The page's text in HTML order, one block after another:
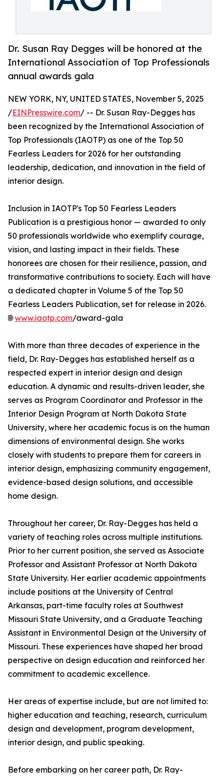
Dr. Susan Ray Degges will be honored at the
International Association of Top Professionals
annual awards gala
NEW YORK, NY, UNITED STATES, November 5, 2025
/EINPresswire.com/ -- Dr. Susan Ray-Degges has
been recognized by the International Association of
Top Professionals (IAOTP) as one of the Top 50
Fearless Leaders for 2026 for her outstanding
leadership, dedication, and innovation in the field of
interior design.
Inclusion in IAOTP's Top 50 Fearless Leaders
Publication is a prestigious honor — awarded to only
50 professionals worldwide who exemplify courage,
vision, and lasting impact in their fields. These
honorees are chosen for their resilience, passion, and
transformative contributions to society. Each will have
a dedicated chapter in Volume 5 of the Top 50
Fearless Leaders Publication, set for release in 2026.
🌐www.iaotp.com/award-gala
With more than three decades of experience in the
field, Dr. Ray-Degges has established herself as a
respected expert in interior design and design
education. A dynamic and results-driven leader, she
serves as Program Coordinator and Professor in the
Interior Design Program at North Dakota State
University, where her academic focus is on the human
dimensions of environmental design. She works
closely with students to prepare them for careers in
interior design, emphasizing community engagement,
evidence-based design solutions, and accessible
home design.
Throughout her career, Dr. Ray-Degges has held a
variety of teaching roles across multiple institutions.
Prior to her current position, she served as Associate
Professor and Assistant Professor at North Dakota
State University. Her earlier academic appointments
include positions at the University of Central
Arkansas, part-time faculty roles at Southwest
Missouri State University, and a Graduate Teaching
Assistant in Environmental Design at the University of
Missouri. These experiences have shaped her broad
perspective on design education and reinforced her
commitment to academic excellence.
Her areas of expertise include, but are not limited to:
higher education and teaching, research, curriculum
design and development, program development,
interior design, and public speaking.
Before embarking on her career path, Dr. Ray-